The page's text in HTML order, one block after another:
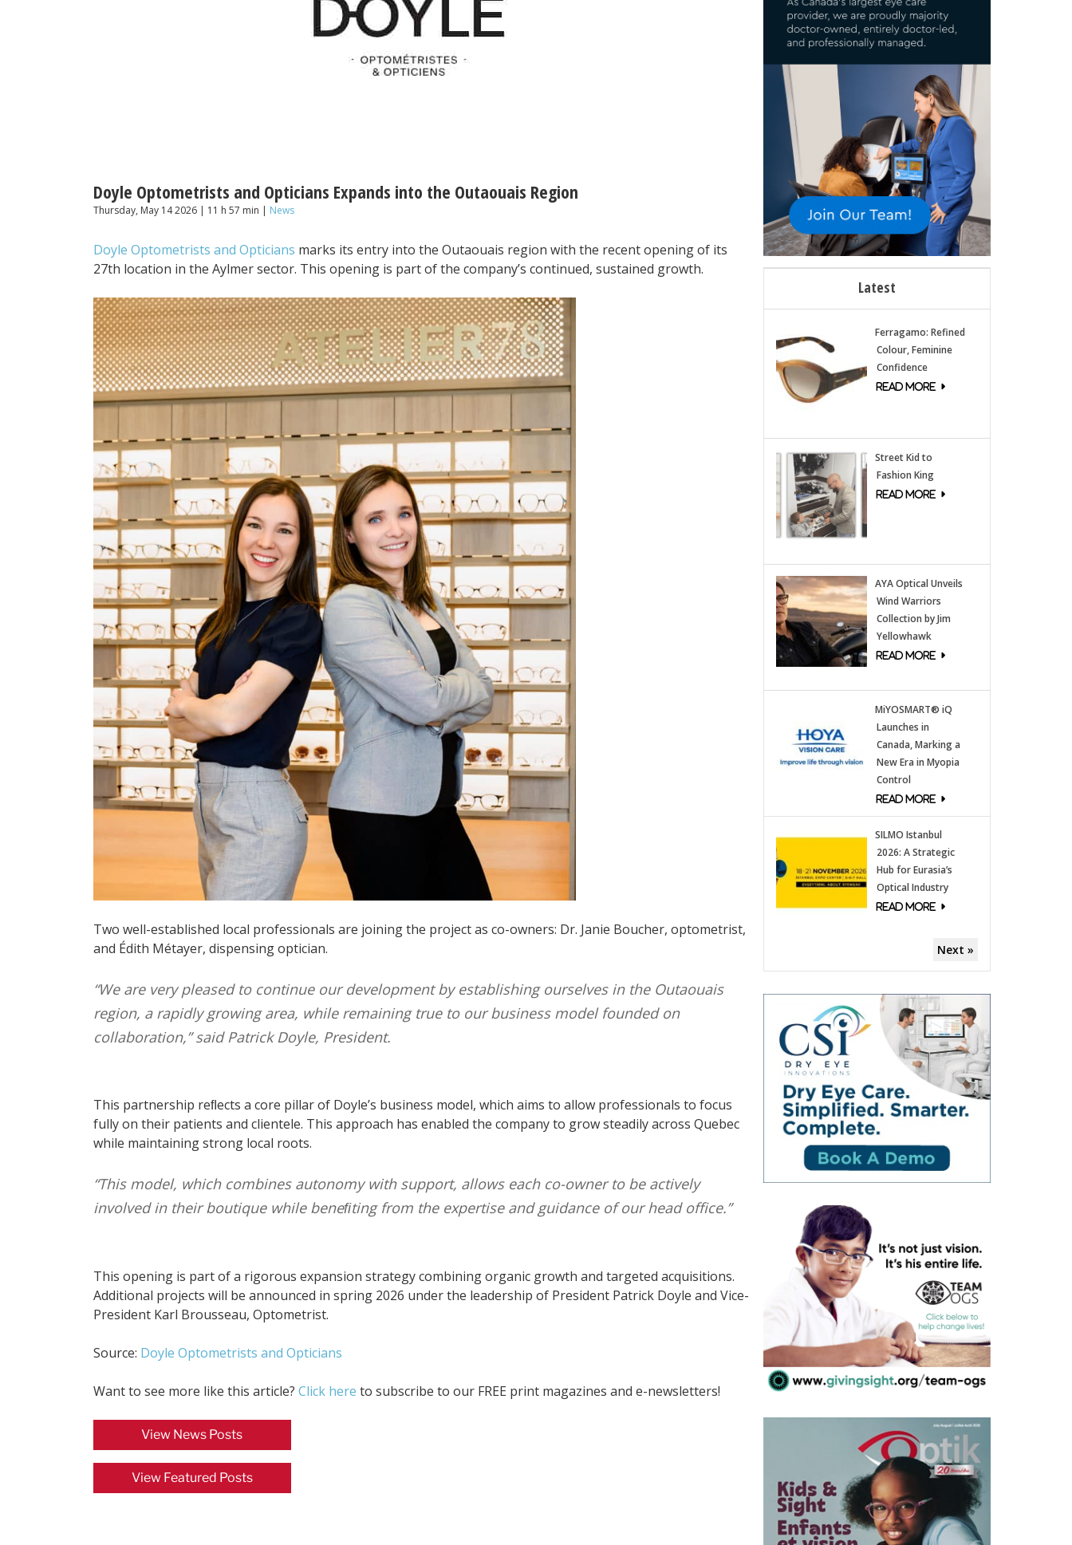
Doyle Optometrists and Opticians Expands into the Outaouais Region
Thursday, May 14 2026 | 11 h 57 min | News
Doyle Optometrists and Opticians marks its entry into the Outaouais region with the recent opening of its
27th location in the Aylmer sector. This opening is part of the company’s continued, sustained growth.
Two well-established local professionals are joining the project as co-owners: Dr. Janie Boucher, optometrist,
and Édith Métayer, dispensing optician.
“We are very pleased to continue our development by establishing ourselves in the Outaouais
region, a rapidly growing area, while remaining true to our business model founded on
collaboration,” said Patrick Doyle, President.
This partnership reﬂects a core pillar of Doyle’s business model, which aims to allow professionals to focus
fully on their patients and clientele. This approach has enabled the company to grow steadily across Quebec
while maintaining strong local roots.
“This model, which combines autonomy with support, allows each co-owner to be actively
involved in their boutique while beneﬁting from the expertise and guidance of our head office.”
This opening is part of a rigorous expansion strategy combining organic growth and targeted acquisitions.
Additional projects will be announced in spring 2026 under the leadership of President Patrick Doyle and Vice-
President Karl Brousseau, Optometrist.
Source: Doyle Optometrists and Opticians
Want to see more like this article? Click here to subscribe to our FREE print magazines and e-newsletters!
View News Posts
View Featured Posts
Latest
Ferragamo: Refined
Colour, Feminine
Confidence
Street Kid to
Fashion King
AYA Optical Unveils
Wind Warriors
Collection by Jim
Yellowhawk
MiYOSMART® iQ
Launches in
Canada, Marking a
New Era in Myopia
Control
SILMO Istanbul
2026: A Strategic
Hub for Eurasia’s
Optical Industry
Next »